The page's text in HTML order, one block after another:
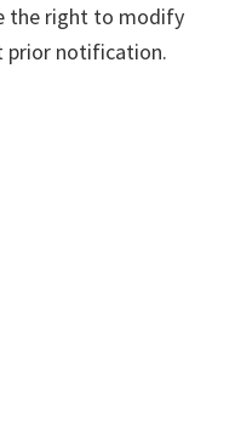
the right to modify
prior notification.